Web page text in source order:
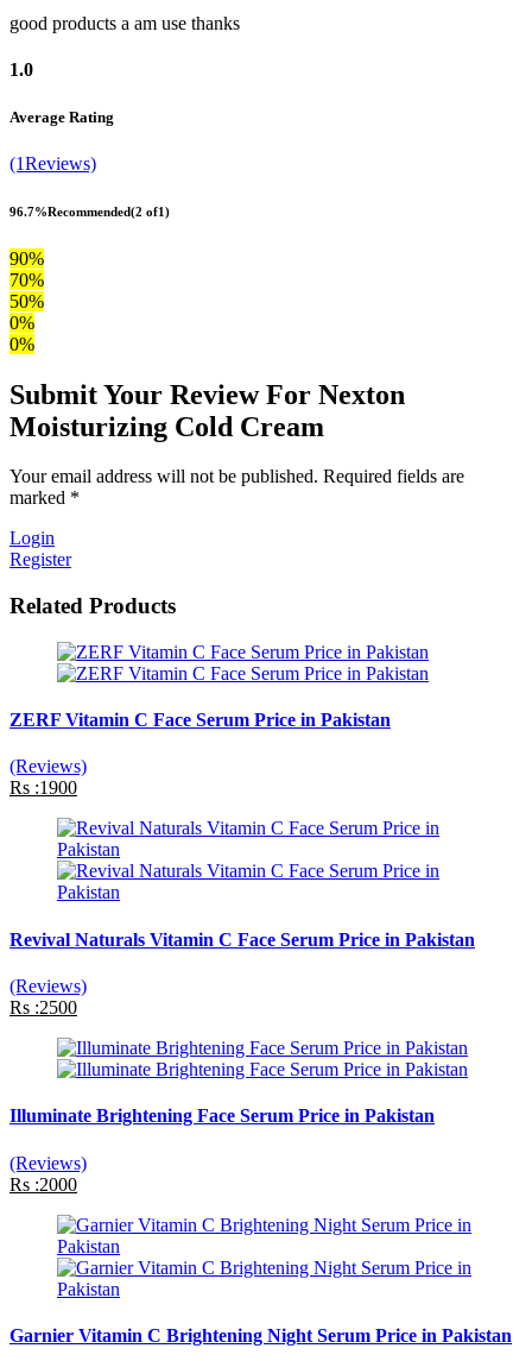
good products a am use thanks
1.0
Average Rating
(1Reviews)
96.7%Recommended(2 of1)
90%
70%
50%
0%
0%
Submit Your Review For Nexton
Moisturizing Cold Cream
Your email address will not be published. Required fields are
marked *
Login
Register
Related Products
ZERF Vitamin C Face Serum Price in Pakistan
(Reviews)
Rs :1900
Revival Naturals Vitamin C Face Serum Price in Pakistan
(Reviews)
Rs :2500
Illuminate Brightening Face Serum Price in Pakistan
(Reviews)
Rs :2000
Garnier Vitamin C Brightening Night Serum Price in Pakistan